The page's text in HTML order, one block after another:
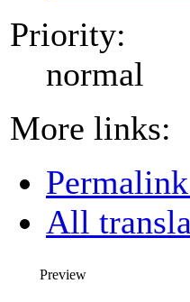
Priority:
normal
More links:
All
Preview